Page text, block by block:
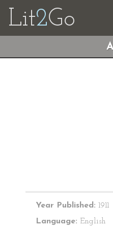
Lit2Go
Year Published: 1911
Language: English